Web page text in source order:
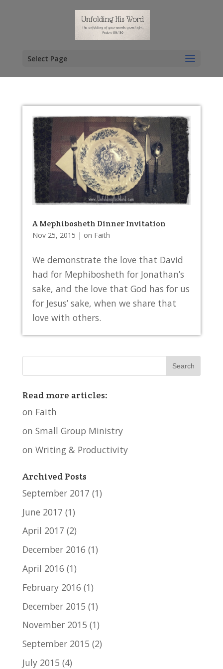
Select Page
A Mephibosheth Dinner Invitation
Nov 25, 2015 | on Faith
We demonstrate the love that David
had for Mephibosheth for Jonathan’s
sake, and the love that God has for us
for Jesus’ sake, when we share that
love with others.
Read more articles:
on Faith
on Small Group Ministry
on Writing & Productivity
Archived Posts
September 2017 (1)
June 2017 (1)
April 2017 (2)
December 2016 (1)
April 2016 (1)
February 2016 (1)
December 2015 (1)
November 2015 (1)
September 2015 (2)
July 2015 (4)